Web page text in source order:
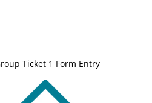
Ticket 1 Form Entry